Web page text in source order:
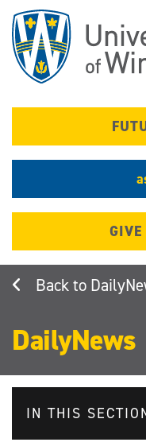
main
content
DailyNews
IN THIS